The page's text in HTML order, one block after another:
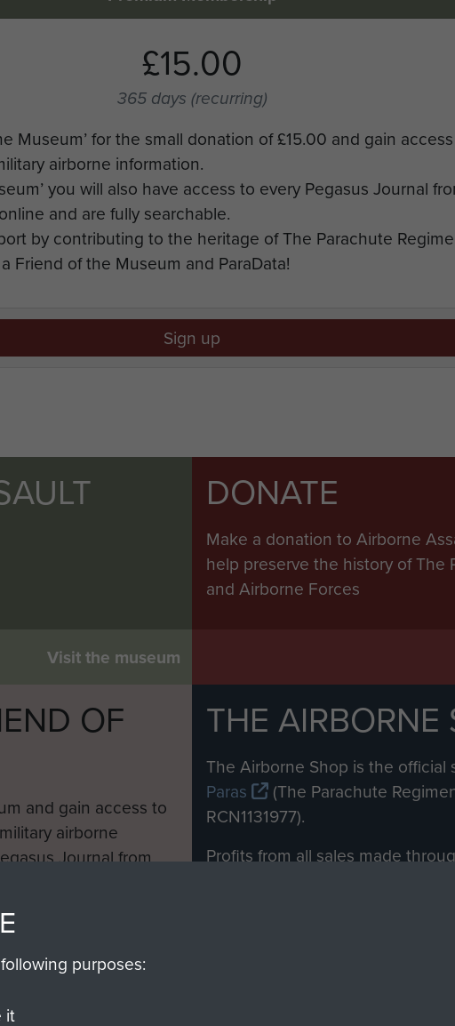
£15.00
365 days (recurring)
Museum’ for the small donation of £15.00 and gain
airborne information.
you will also have access to every Pegasus Journal
and are fully searchable.
by contributing to the heritage of The Parachute
Friend of the Museum and ParaData!
Sign up
Visit the museum
DONATE
Make a donation to Airborne
help preserve the history of The
and Airborne Forces
OF
and gain access to
airborne
Journal from
THE AIRBORNE
The Airborne Shop is the official
Paras
(The Parachute
RCN1131977).
Profits from all sales made
purposes:
it